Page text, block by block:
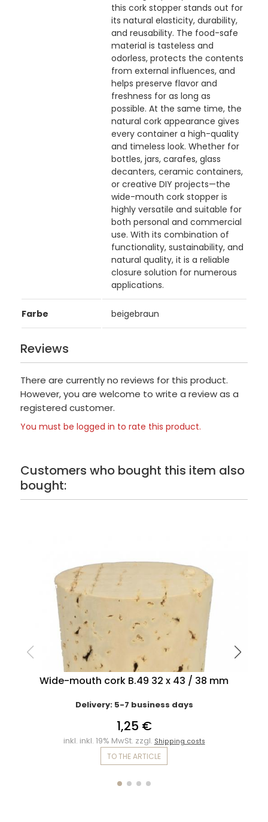
this cork stopper stands out for
its natural elasticity, durability,
and reusability. The food-safe
material is tasteless and
odorless, protects the contents
from external influences, and
helps preserve flavor and
freshness for as long as
possible. At the same time, the
natural cork appearance gives
every container a high-quality
and timeless look. Whether for
bottles, jars, carafes, glass
decanters, ceramic containers,
or creative DIY projects—the
wide-mouth cork stopper is
highly versatile and suitable for
both personal and commercial
use. With its combination of
functionality, sustainability, and
natural quality, it is a reliable
closure solution for numerous
applications.
Farbe beigebraun
Reviews
There are currently no reviews for this product.
However, you are welcome to write a review as a
registered customer.
You must be logged in to rate this product.
Customers who bought this item also
bought:
Wide-mouth cork B.49 32 x 43 / 38 mm
Delivery: 5-7 business days
1,25 €
inkl. inkl. 19% MwSt. zzgl. Shipping costs
TO THE ARTICLE